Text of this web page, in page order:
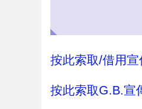
按此索取/借用
按此索取G.B.宣